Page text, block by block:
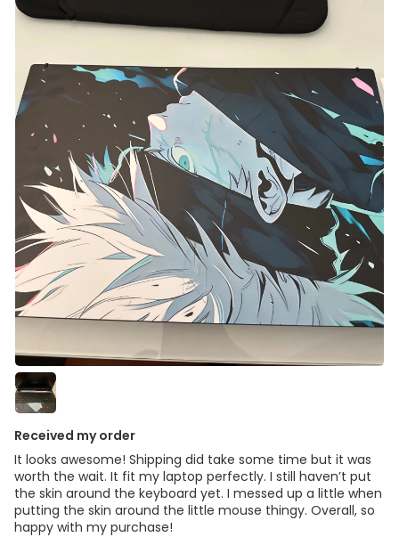
Received my order
It looks awesome! Shipping did take some time but it was
worth the wait. It fit my laptop perfectly. I still haven’t put
the skin around the keyboard yet. I messed up a little when
putting the skin around the little mouse thingy. Overall, so
happy with my purchase!